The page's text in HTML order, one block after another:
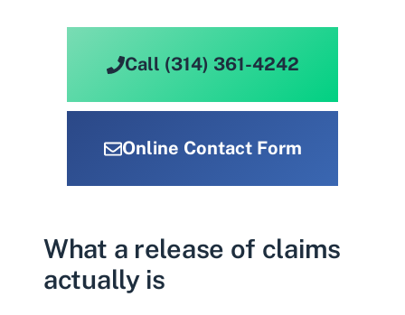
Call (314) 361-4242
Online Contact Form
What a release of claims
actually is